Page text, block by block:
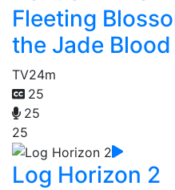
Fleeting
the Jade Blood
TV24m
25
25
25
Log Horizon 2